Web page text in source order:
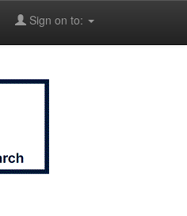
Sign on to: